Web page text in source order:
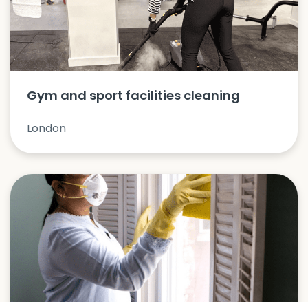
Gym and sport facilities cleaning
London